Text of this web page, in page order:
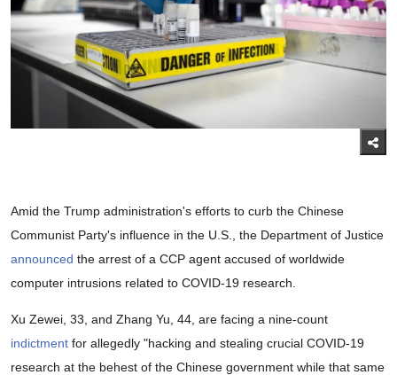
Amid the Trump administration's efforts to curb the Chinese
Communist Party's influence in the U.S., the Department of Justice
announced the arrest of a CCP agent accused of worldwide
computer intrusions related to COVID-19 research.
Xu Zewei, 33, and Zhang Yu, 44, are facing a nine-count
indictment for allegedly "hacking and stealing crucial COVID-19
research at the behest of the Chinese government while that same